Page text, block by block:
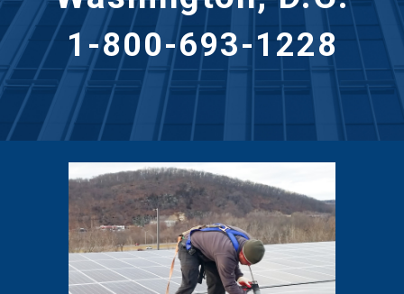
1-800-693-1228